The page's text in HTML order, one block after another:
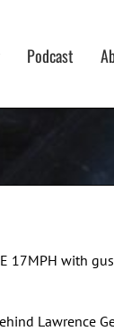
Podcast
17MPH with
Lawrence